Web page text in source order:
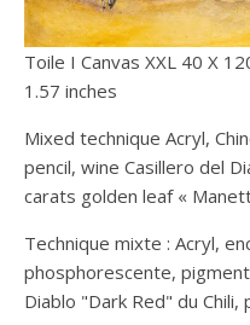
Toile I Canvas XXL 40 X
1.57 inches
Mixed technique Acryl,
pencil, wine Casillero del
carats golden leaf «
Technique mixte : Acryl,
phosphorescente,
Diablo "Dark Red" du